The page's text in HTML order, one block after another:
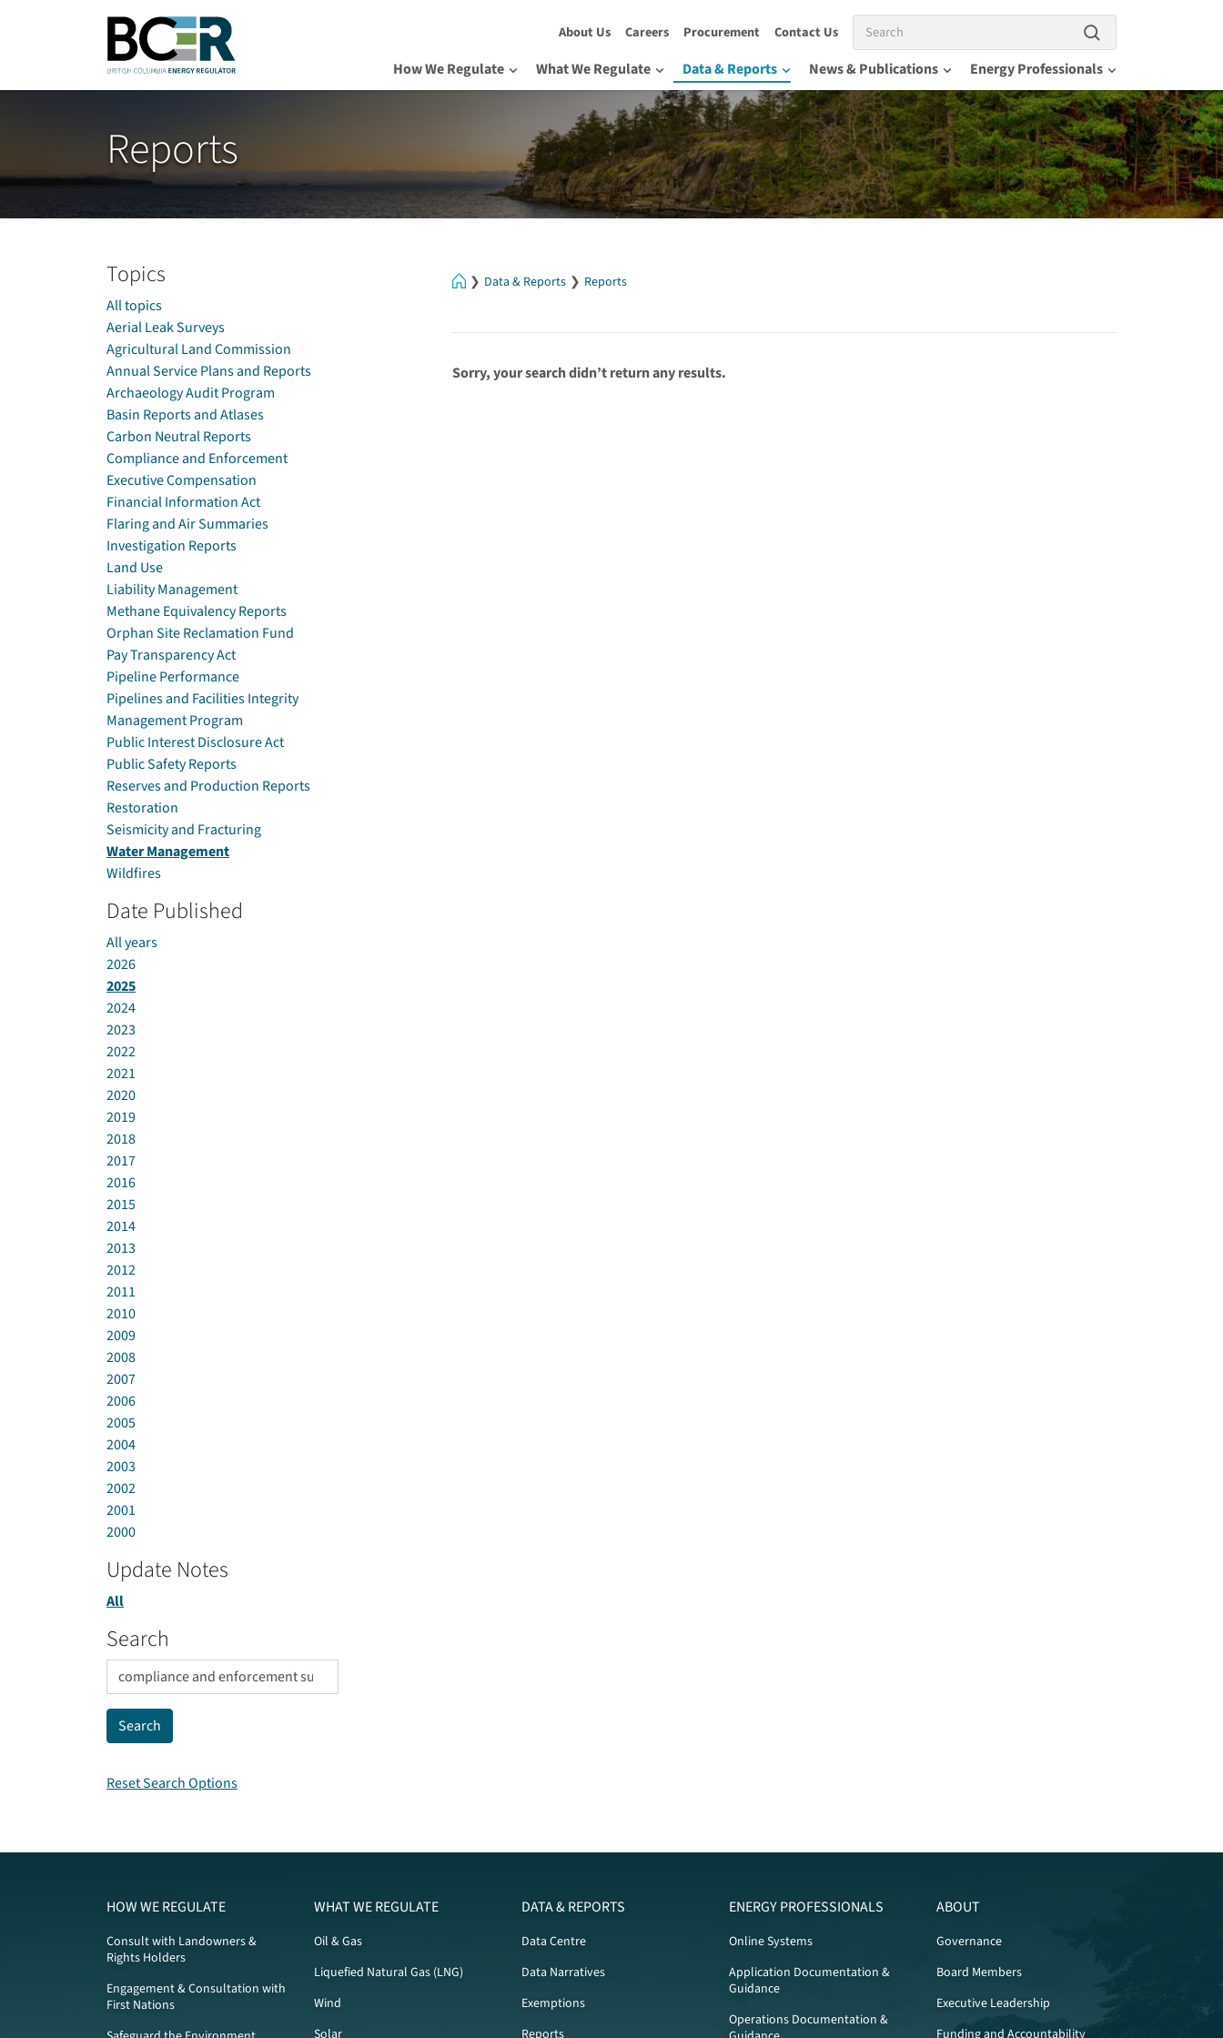
Skip to main content
About Us Careers Procurement Contact UsSearch
How We Regulate What We Regulate Data & Reports News & Publications Energy Professionals
Reports
HomeData & Reports Reports
Sorry, your search didn’t return any results.
Topics
All topics
Aerial Leak Surveys
Agricultural Land Commission
Annual Service Plans and Reports
Archaeology Audit Program
Basin Reports and Atlases
Carbon Neutral Reports
Compliance and Enforcement
Executive Compensation
Financial Information Act
Flaring and Air Summaries
Investigation Reports
Land Use
Liability Management
Methane Equivalency Reports
Orphan Site Reclamation Fund
Pay Transparency Act
Pipeline Performance
Pipelines and Facilities Integrity
Management Program
Public Interest Disclosure Act
Public Safety Reports
Reserves and Production Reports
Restoration
Seismicity and Fracturing
Water Management
Wildfires
Date Published
All years
2026
2025
2024
2023
2022
2021
2020
2019
2018
2017
2016
2015
2014
2013
2012
2011
2010
2009
2008
2007
2006
2005
2004
2003
2002
2001
2000
Update Notes
All
Search
Reset Search Options
HOW WE REGULATE
Consult with Landowners &
Rights Holders
Engagement & Consultation with
First Nations
WHAT WE REGULATE
Oil & Gas
Liquefied Natural Gas (LNG)
Wind
Solar
DATA & REPORTS
Data Centre
Data Narratives
Exemptions
Reports
ENERGY PROFESSIONALS
Online Systems
Application Documentation &
Guidance
Operations Documentation &
ABOUT
Governance
Board Members
Executive Leadership
Funding and Accountability